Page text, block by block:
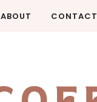
ABOUT CONTACT